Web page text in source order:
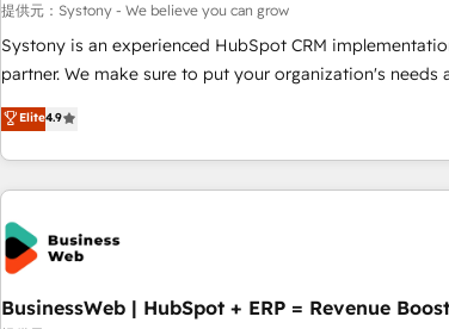
Migration Impact Award 🏆 Clutch HubSpot Global Leader
🏆 Finalist: HubSpot Inbound Campaign of the Year 🏆
AVA Digital Award for Best Website 🌟 Accreditations:
Migration & Custom Integration
提供元：Systony - We believe you can grow
Systony is an experienced HubSpot CRM
partner. We make sure to put your organization's needs
goals first and think along with your organization. We are
only satisfied once you are too. Why Systony? - 20+ years
of experience with CRM, Marketing, Sales & Service
implementations - 500+ successful onboardings - Own
back-end developers - Complex data migrations (e.g.
Salesforce, MS Dynamics, Perfect View, SuperOffice) -
Custom integrations (e.g. MS Business Central, Navision,
SAP, Exact, AFAS) We focus on growing B2B companies in
Elite4.9
BusinessWeb | HubSpot + ERP = Revenue